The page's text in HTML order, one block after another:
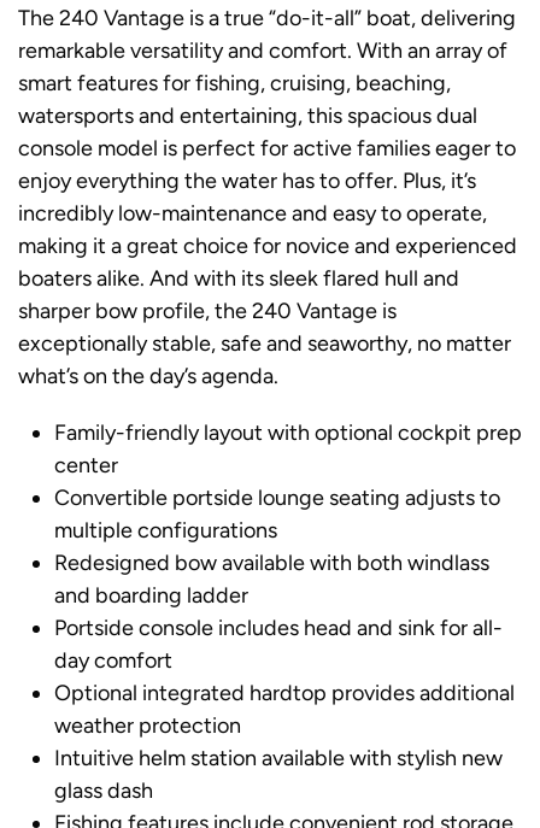
The 240 Vantage is a true “do-it-all” boat, delivering
remarkable versatility and comfort. With an array of
smart features for fishing, cruising, beaching,
watersports and entertaining, this spacious dual
console model is perfect for active families eager to
enjoy everything the water has to offer. Plus, it’s
incredibly low-maintenance and easy to operate,
making it a great choice for novice and experienced
boaters alike. And with its sleek flared hull and
sharper bow profile, the 240 Vantage is
exceptionally stable, safe and seaworthy, no matter
what’s on the day’s agenda.
Family-friendly layout with optional cockpit prep
center
Convertible portside lounge seating adjusts to
multiple configurations
Redesigned bow available with both windlass
and boarding ladder
Portside console includes head and sink for all-
day comfort
Optional integrated hardtop provides additional
weather protection
Intuitive helm station available with stylish new
glass dash